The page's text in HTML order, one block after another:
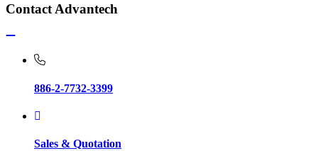
Contact Advantech
886-2-7732-3399
Sales & Quotation